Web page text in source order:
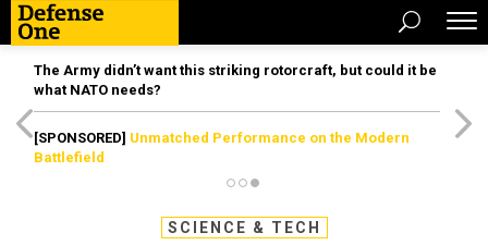
The Army didn’t want this striking rotorcraft, but could it be
what NATO needs?
[SPONSORED] Unmatched Performance on the Modern
Battlefield
SCIENCE & TECH